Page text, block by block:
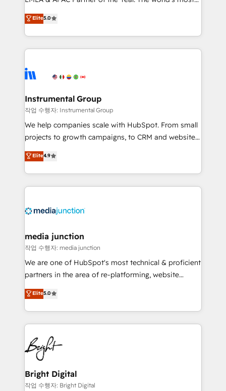
partnerships, we guide organizations through the
revenue maturity model - delivering the right
improvements at the right time so operations
evolve strategically and sustainably as the business
experienced and fully accredited HubSpot Solutions
Partner. 🚀 With 2,750+ HubSpot projects delivered
and 370+ specialists across EMEA, APAC and NAM,
we de-risk complex CRM programmes and
multi-region migrations to AI-powered automation,
scale. 🏆 HubSpot’s CEO called us “the partner of the
future.” Others agree it is proof of trust built through
measurable impact.
Elite5.0
Instrumental Group
작업 수행자: Instrumental Group
We help companies scale with HubSpot. From small
projects to growth campaigns, to CRM and websites.
Hire an agency that's experienced in every inch of
HubSpot and willing to work hand-in-hand with your
team to simplify the complex and build a better
experience for your team and customers.
Elite4.9
media junction
작업 수행자: media junction
We are one of HubSpot's most technical & proficient
partners in the area of re-platforming, website
design & development. We specialize in multi-hub
implementations for mid-market & enterprise
companies. We are woman-owned, powered by
coffee, and we ❤️ dogs. We produce award-winning
work for our clients. 🏆2023 Technical Expertise
Impact Award 🏆2022 Technical Expertise Impact
Award 🏆2022 Platform Migration Excellence Impact
Award 🏆2020 Elite Solutions Partner 🏆2019
Integrations HubSpot Impact Award 🏆2019
Elite5.0
Bright Digital
작업 수행자: Bright Digital